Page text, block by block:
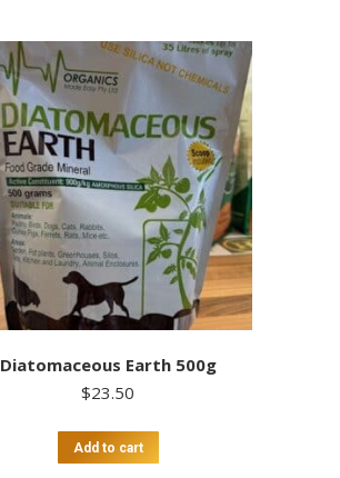
Diatomaceous Earth 500g
$23.50
Add to cart